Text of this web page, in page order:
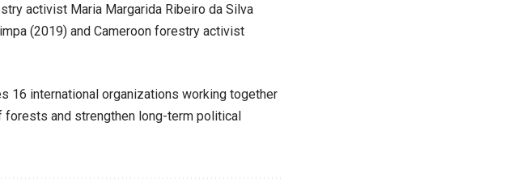
activist Maria Margarida Ribeiro da Silva
(2019) and Cameroon forestry activist
16 international organizations working together
and strengthen long-term political